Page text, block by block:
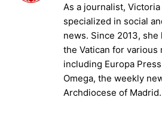
As a journalist,
specialized in social
news. Since 2013, she
the Vatican for various
including Europa
Omega, the weekly
Archdiocese of Madrid.